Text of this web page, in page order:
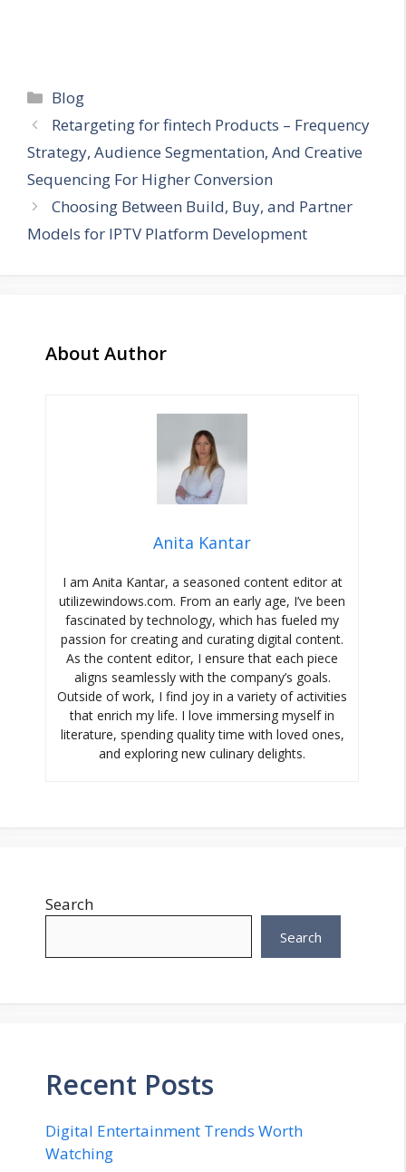
Categories
Blog
Retargeting for fintech Products – Frequency
Strategy, Audience Segmentation, And Creative
Sequencing For Higher Conversion
Choosing Between Build, Buy, and Partner
Models for IPTV Platform Development
About Author
Anita Kantar
I am Anita Kantar, a seasoned content editor at
utilizewindows.com. From an early age, I’ve been
fascinated by technology, which has fueled my
passion for creating and curating digital content.
As the content editor, I ensure that each piece
aligns seamlessly with the company’s goals.
Outside of work, I find joy in a variety of activities
that enrich my life. I love immersing myself in
literature, spending quality time with loved ones,
and exploring new culinary delights.
Search
Search
Recent Posts
Digital Entertainment Trends Worth
Watching